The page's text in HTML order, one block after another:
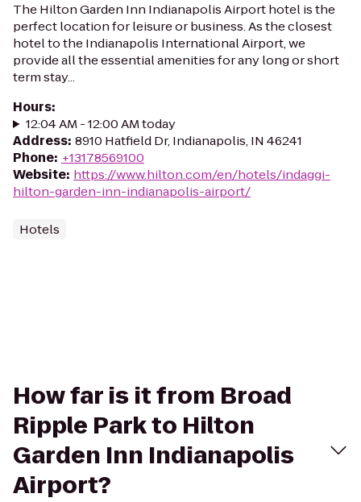
The Hilton Garden Inn Indianapolis Airport hotel is the
perfect location for leisure or business. As the closest
hotel to the Indianapolis International Airport, we
provide all the essential amenities for any long or short
term stay...
Hours:
12:04 AM - 12:00 AM today
Address: 8910 Hatfield Dr, Indianapolis, IN 46241
Phone: +13178569100
Website: https://www.hilton.com/en/hotels/indaggi-
hilton-garden-inn-indianapolis-airport/
Hotels
How far is it from Broad
Ripple Park to Hilton
Garden Inn Indianapolis
Airport?